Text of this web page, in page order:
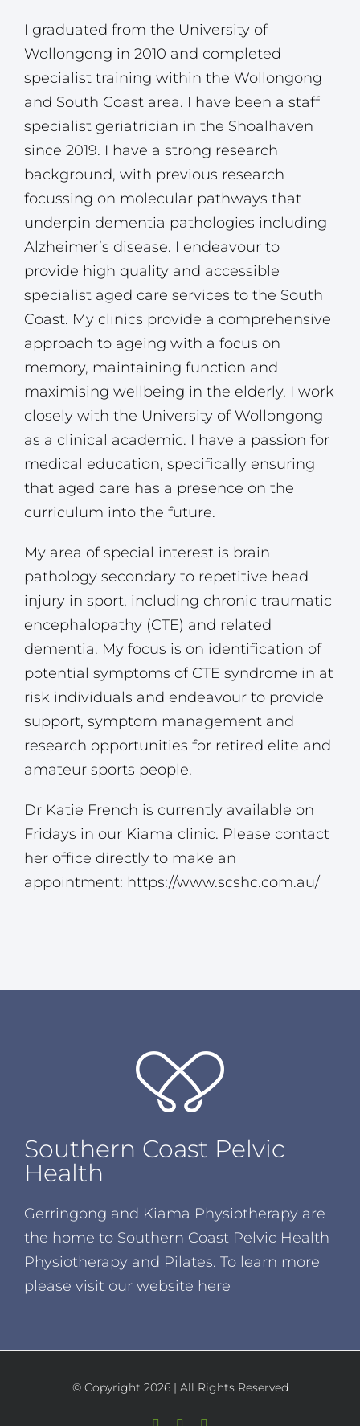
I graduated from the University of
Wollongong in 2010 and completed
specialist training within the Wollongong
and South Coast area. I have been a staff
specialist geriatrician in the Shoalhaven
since 2019. I have a strong research
background, with previous research
focussing on molecular pathways that
underpin dementia pathologies including
Alzheimer’s disease. I endeavour to
provide high quality and accessible
specialist aged care services to the South
Coast. My clinics provide a comprehensive
approach to ageing with a focus on
memory, maintaining function and
maximising wellbeing in the elderly. I work
closely with the University of Wollongong
as a clinical academic. I have a passion for
medical education, specifically ensuring
that aged care has a presence on the
curriculum into the future.
My area of special interest is brain
pathology secondary to repetitive head
injury in sport, including chronic traumatic
encephalopathy (CTE) and related
dementia. My focus is on identification of
potential symptoms of CTE syndrome in at
risk individuals and endeavour to provide
support, symptom management and
research opportunities for retired elite and
amateur sports people.
Dr Katie French is currently available on
Fridays in our Kiama clinic. Please contact
her office directly to make an
appointment: https://www.scshc.com.au/
Southern Coast Pelvic
Health
Gerringong and Kiama Physiotherapy are
the home to Southern Coast Pelvic Health
Physiotherapy and Pilates. To learn more
please visit our website here
© Copyright 2026 | All Rights Reserved